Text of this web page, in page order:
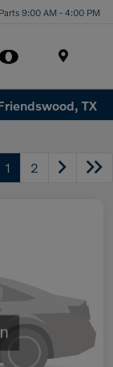
9:00 AM - 4:00 PM
TX
1 2